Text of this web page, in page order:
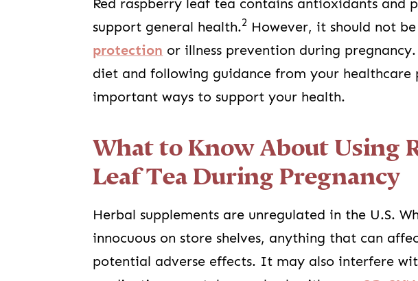
Red raspberry leaf tea contains antioxidants and
support general health.2 However, it should not
protection or illness prevention during
diet and following guidance from your
important ways to support your health.
What to Know About Using
Leaf Tea During Pregnancy
Herbal supplements are unregulated in the U.S.
innocuous on store shelves, anything that can
potential adverse effects. It may also interfere